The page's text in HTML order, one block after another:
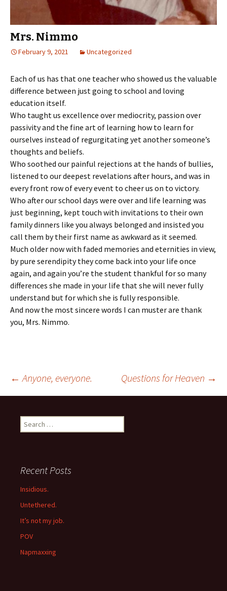
Mrs. Nimmo
February 9, 2021 Uncategorized
Each of us has that one teacher who showed us the valuable
difference between just going to school and loving
education itself.
Who taught us excellence over mediocrity, passion over
passivity and the fine art of learning how to learn for
ourselves instead of regurgitating yet another someone’s
thoughts and beliefs.
Who soothed our painful rejections at the hands of bullies,
listened to our deepest revelations after hours, and was in
every front row of every event to cheer us on to victory.
Who after our school days were over and life learning was
just beginning, kept touch with invitations to their own
family dinners like you always belonged and insisted you
call them by their first name as awkward as it seemed.
Much older now with faded memories and eternities in view,
by pure serendipity they come back into your life once
again, and again you’re the student thankful for so many
differences she made in your life that she will never fully
understand but for which she is fully responsible.
And now the most sincere words I can muster are thank
you, Mrs. Nimmo.
Post
navigation
← Anyone, everyone. Questions for Heaven →
Search
for:
Recent Posts
Insidious.
Untethered.
It’s not my job.
POV
Napmaxxing